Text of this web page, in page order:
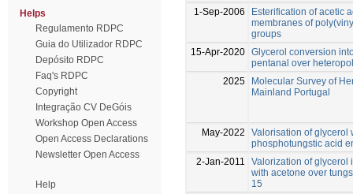
Helps
Regulamento RDPC
Guia do Utilizador RDPC
Depósito RDPC
Faq's RDPC
Copyright
Integração CV DeGóis
Workshop Open Access
Open Access Declarations
Newsletter Open Access
Help
1-Sep-2006
Esterification of acetic
membranes of
groups
15-Apr-2020 Glycerol conversion
pentanal over
2025
Molecular Survey of
Mainland Portugal
May-2022
Valorisation of glycerol
phosphotungstic acid
2-Jan-2011
Valorization of glycerol
with acetone over
15